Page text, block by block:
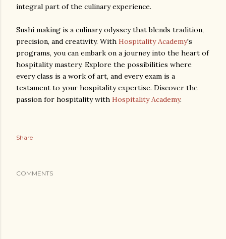
integral part of the culinary experience.
Sushi making is a culinary odyssey that blends tradition,
precision, and creativity. With Hospitality Academy's
programs, you can embark on a journey into the heart of
hospitality mastery. Explore the possibilities where
every class is a work of art, and every exam is a
testament to your hospitality expertise. Discover the
passion for hospitality with Hospitality Academy.
Share
COMMENTS